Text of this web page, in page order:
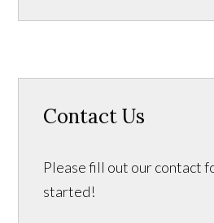
Contact Us
Please fill out our contact
started!